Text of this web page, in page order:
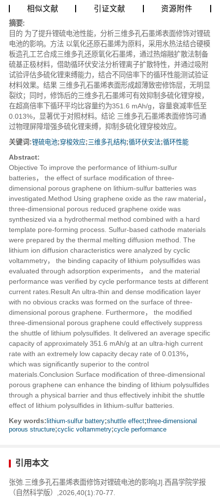
相似文献
引证文献 资源附件
摘要:
目的为了提升锂硫电池性能，分析三维多孔石墨烯表面修饰对锂硫
电池的影响。 方法以氧化还原石墨烯为原料，采用水热法结合硬模
板造孔工艺合成三维多孔还原氧化石墨烯，通过热熔融扩散法制备
硫基正极材料，借助循环伏安法分析锂离子扩散特性，并通过吸附
试验评估多硫化锂束缚能力，结合不同倍率下的循环性能测试验证
材料效果。 结果三维多孔石墨烯表面形成超薄致密修饰层，无明显
裂纹；同时，修饰后的三维多孔石墨烯可有效抑制多硫化锂穿梭，
在超高倍率下循环平均比容量约为351.6 mAh/g，容量衰减率低至
0.013%，显著优于对照材料。 结论三维多孔石墨烯表面修饰可通
过物理屏障增强多硫化锂束缚，抑制多硫化锂穿梭效应。
关键词:锂硫电池;穿梭效应;三维多孔结构;循环伏安法;循环性能
Abstract:
Objective To improve the performance of lithium-sulfur
batteries， the effect of surface modification of three-
dimensional porous graphene on lithium-sulfur batteries was
investigated. Method Using graphene oxide as the raw material，
three-dimensional porous reduced graphene oxide was
synthesized via a hydrothermal method combined with a hard
template pore-forming process. Sulfur-based cathode materials
were prepared by the thermal melting diffusion method. The
lithium ion diffusion characteristics were analyzed by cyclic
voltammetry， the binding capacity of lithium polysulfides was
evaluated through adsorption experiments， and the material
performance was verified by cycle performance tests at different
current rates. ResultAn ultra-thin and dense modification layer
with no obvious cracks was formed on the surface of three-
dimensional porous graphene. Furthermore， the modified
three-dimensional porous graphene could effectively suppress
the shuttle of lithium polysulfides. It delivered an average specific
capacity of approximately 351.6 mAh/g at an ultra-high current
rate with an extremely low capacity decay rate of 0.013%，
which was significantly superior to the control
materials. Conclusion Surface modification of three-dimensional
porous graphene can enhance the binding of lithium polysulfides
through a physical barrier and thus effectively inhibit the shuttle
effect of lithium polysulfides in lithium-sulfur batteries.
Key words:lithium-sulfur battery;shuttle effect;three-dimensional
porous structure;cyclic voltammetry;cycle performance
引用本文
张弛.三维多孔石墨烯表面修饰对锂硫电池的影响[J].西昌学院学报
（自然科学版）,2026,40(1):70-77.